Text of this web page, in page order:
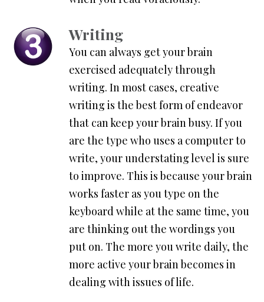
Writing
You can always get your brain
exercised adequately through
writing. In most cases, creative
writing is the best form of endeavor
that can keep your brain busy. If you
are the type who uses a computer to
write, your understating level is sure
to improve. This is because your brain
works faster as you type on the
keyboard while at the same time, you
are thinking out the wordings you
put on. The more you write daily, the
more active your brain becomes in
dealing with issues of life.